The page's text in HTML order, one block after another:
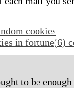
cookies
in fortune(6)
to be